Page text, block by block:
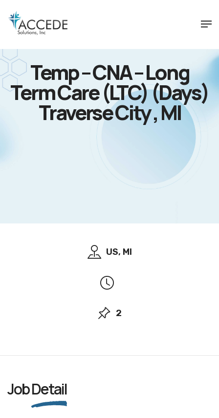
Temp – CNA – Long
Term Care (LTC) (Days)
Traverse City , MI
US, MI
2
JobDetail